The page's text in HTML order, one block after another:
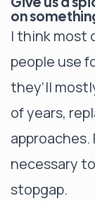
on
I think most
people use
they’ll
of years,
necessary
stopgap.